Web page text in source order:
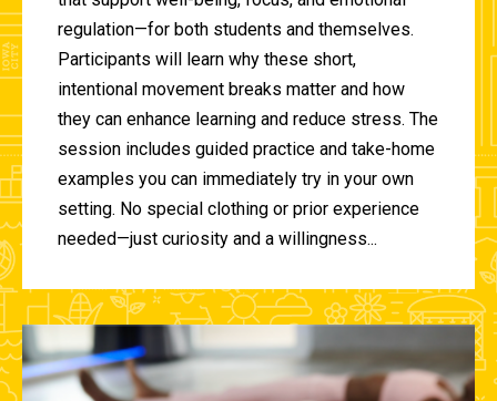
regulation—for both students and themselves.
Participants will learn why these short,
intentional movement breaks matter and how
they can enhance learning and reduce stress. The
session includes guided practice and take-home
examples you can immediately try in your own
setting. No special clothing or prior experience
needed—just curiosity and a willingness...